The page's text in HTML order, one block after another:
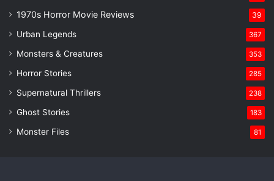
1970s Horror Movie Reviews 39
Urban Legends 367
Monsters & Creatures 353
Horror Stories 285
Supernatural Thrillers 238
Ghost Stories 183
Monster Files 81